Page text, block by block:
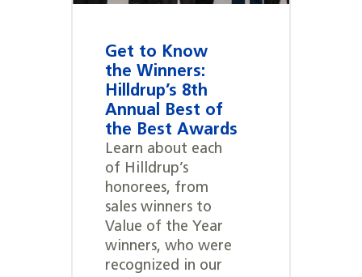
Get to Know
the Winners:
Hilldrup’s 8th
Annual Best of
the Best Awards
Learn about each
of Hilldrup’s
honorees, from
sales winners to
Value of the Year
winners, who were
recognized in our